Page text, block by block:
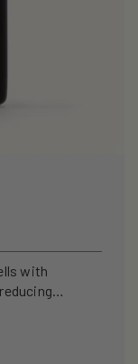
with